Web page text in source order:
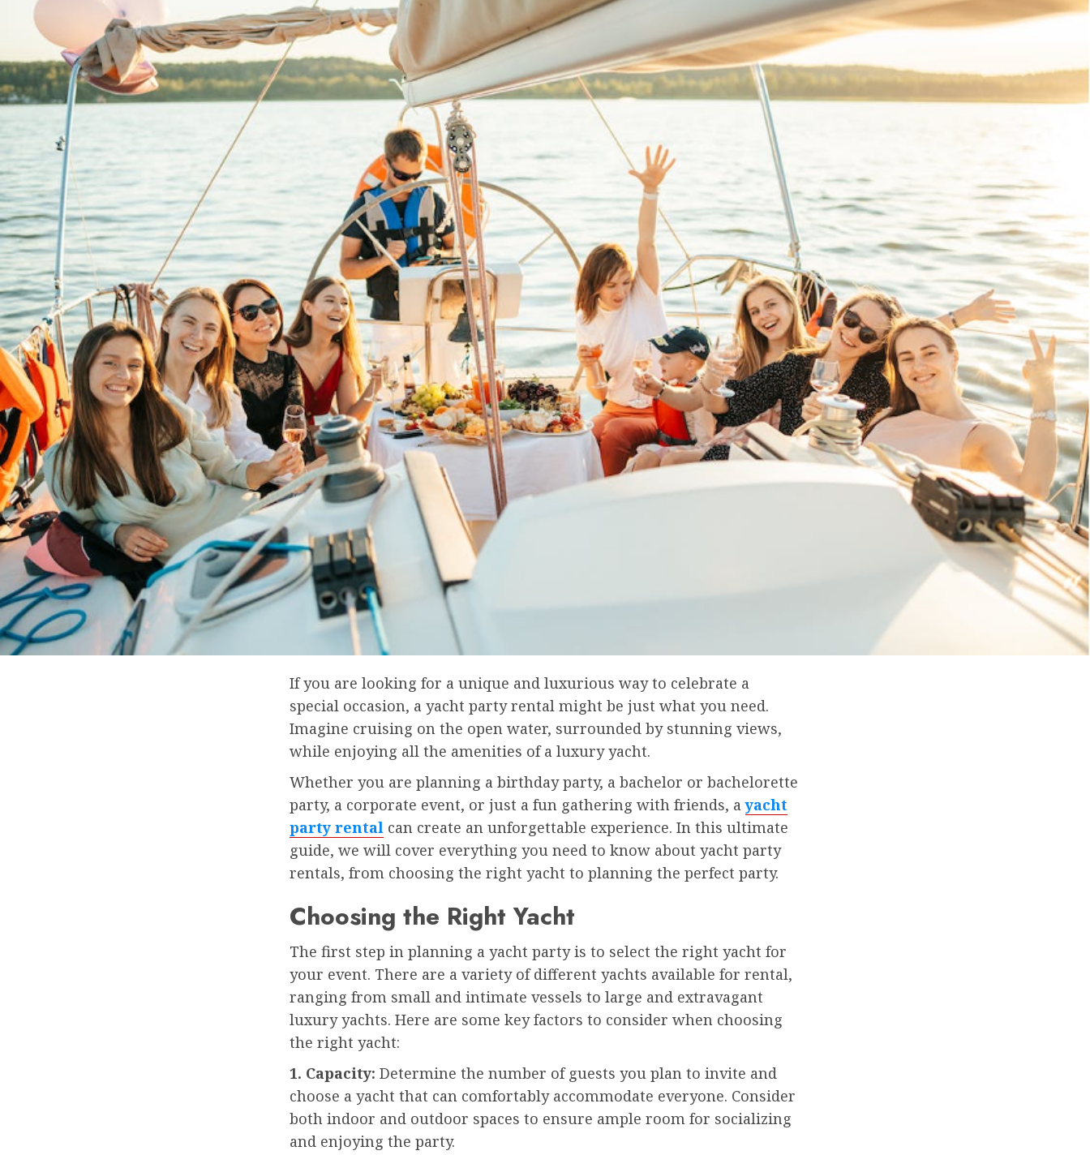
If you are looking for a unique and luxurious way to celebrate a
special occasion, a yacht party rental might be just what you need.
Imagine cruising on the open water, surrounded by stunning views,
while enjoying all the amenities of a luxury yacht.
Whether you are planning a birthday party, a bachelor or bachelorette
party, a corporate event, or just a fun gathering with friends, ayacht
party rental can create an unforgettable experience. In this ultimate
guide, we will cover everything you need to know about yacht party
rentals, from choosing the right yacht to planning the perfect party.
Choosing the Right Yacht
The first step in planning a yacht party is to select the right yacht for
your event. There are a variety of different yachts available for rental,
ranging from small and intimate vessels to large and extravagant
luxury yachts. Here are some key factors to consider when choosing
the right yacht:
1. Capacity: Determine the number of guests you plan to invite and
choose a yacht that can comfortably accommodate everyone. Consider
both indoor and outdoor spaces to ensure ample room for socializing
and enjoying the party.